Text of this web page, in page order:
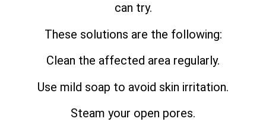
can try.
These solutions are the following:
Clean the affected area regularly.
Use mild soap to avoid skin irritation.
Steam your open pores.